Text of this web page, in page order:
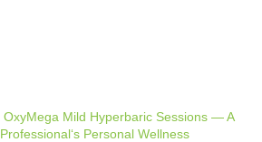
OxyMega Mild Hyperbaric Sessions — A
Personal Wellness